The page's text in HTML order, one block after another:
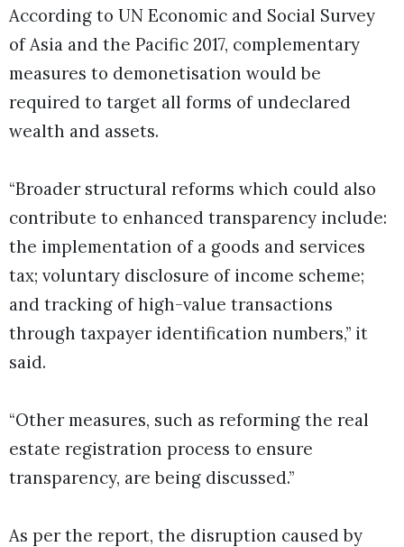
According to UN Economic and Social Survey
of Asia and the Pacific 2017, complementary
measures to demonetisation would be
required to target all forms of undeclared
wealth and assets.
“Broader structural reforms which could also
contribute to enhanced transparency include:
the implementation of a goods and services
tax; voluntary disclosure of income scheme;
and tracking of high-value transactions
through taxpayer identification numbers,” it
said.
“Other measures, such as reforming the real
estate registration process to ensure
transparency, are being discussed.”
As per the report, the disruption caused by